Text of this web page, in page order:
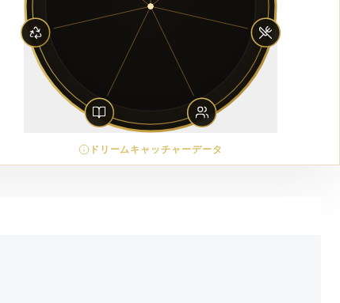
ドリームキャッチャーデータ